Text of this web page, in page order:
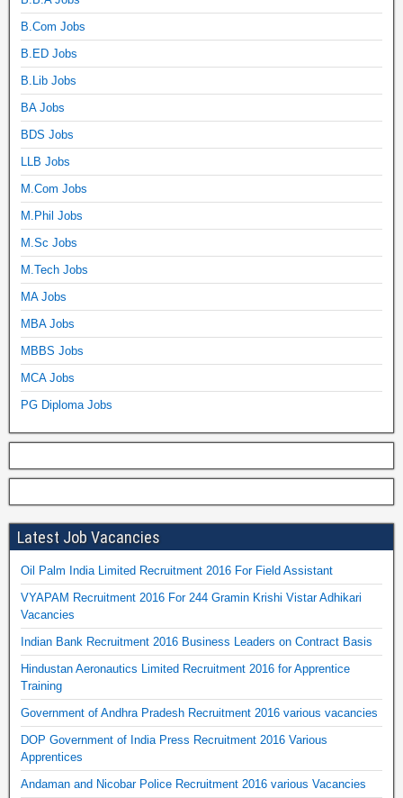
B.Com Jobs
B.ED Jobs
B.Lib Jobs
BA Jobs
BDS Jobs
LLB Jobs
M.Com Jobs
M.Phil Jobs
M.Sc Jobs
M.Tech Jobs
MA Jobs
MBA Jobs
MBBS Jobs
MCA Jobs
PG Diploma Jobs
Latest Job Vacancies
Oil Palm India Limited Recruitment 2016 For Field Assistant
VYAPAM Recruitment 2016 For 244 Gramin Krishi Vistar Adhikari
Vacancies
Indian Bank Recruitment 2016 Business Leaders on Contract Basis
Hindustan Aeronautics Limited Recruitment 2016 for Apprentice
Training
Government of Andhra Pradesh Recruitment 2016 various vacancies
DOP Government of India Press Recruitment 2016 Various
Apprentices
Andaman and Nicobar Police Recruitment 2016 various Vacancies